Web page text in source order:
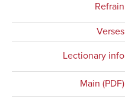
Refrain
Verses
Lectionary info
Main (PDF)